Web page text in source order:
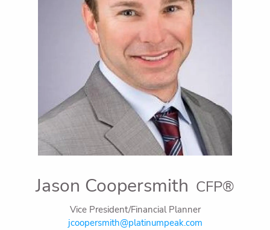
Jason Coopersmith CFP®
Vice President/Financial Planner
jcoopersmith@platinumpeak.com